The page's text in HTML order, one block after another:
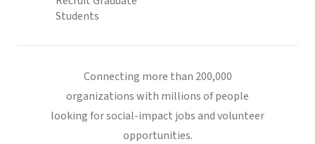
Students
Connecting more than 200,000
organizations with millions of people
looking for social-impact jobs and volunteer
opportunities.